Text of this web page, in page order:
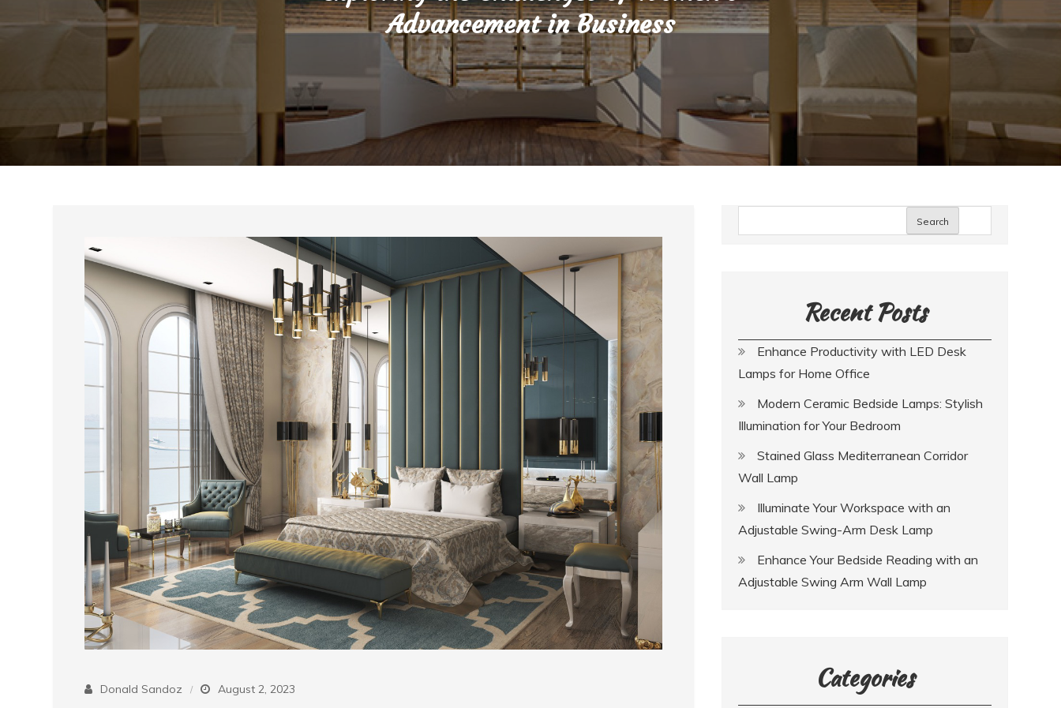
Advancement in Business
Donald Sandoz August 2, 2023
Search
Recent Posts
Enhance Productivity with LED Desk
Lamps for Home Office
Modern Ceramic Bedside Lamps: Stylish
Illumination for Your Bedroom
Stained Glass Mediterranean Corridor
Wall Lamp
Illuminate Your Workspace with an
Adjustable Swing-Arm Desk Lamp
Enhance Your Bedside Reading with an
Adjustable Swing Arm Wall Lamp
Categories